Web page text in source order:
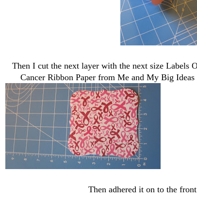
Then I cut the next layer with the next size Labels
Cancer Ribbon Paper from Me and My Big
Then adhered it on to the